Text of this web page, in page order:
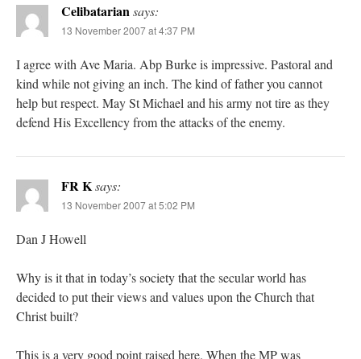
Celibatariansays:
13 November 2007 at 4:37 PM
I agree with Ave Maria. Abp Burke is impressive. Pastoral and
kind while not giving an inch. The kind of father you cannot
help but respect. May St Michael and his army not tire as they
defend His Excellency from the attacks of the enemy.
FR Ksays:
13 November 2007 at 5:02 PM
Dan J Howell
Why is it that in today’s society that the secular world has
decided to put their views and values upon the Church that
Christ built?
This is a very good point raised here. When the MP was